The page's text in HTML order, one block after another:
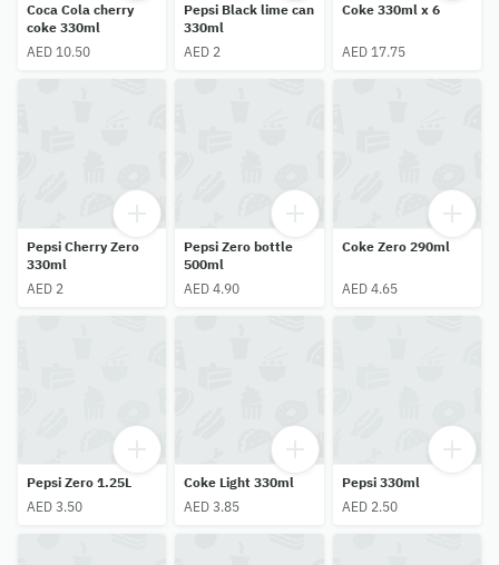
Coca Cola cherry
coke 330ml
AED 10.50
Pepsi Black lime can
330ml
AED 2
Coke 330ml x 6
AED 17.75
Pepsi Cherry Zero
330ml
AED 2
Pepsi Zero bottle
500ml
AED 4.90
Coke Zero 290ml
AED 4.65
Pepsi Zero 1.25L
AED 3.50
Coke Light 330ml
AED 3.85
Pepsi 330ml
AED 2.50